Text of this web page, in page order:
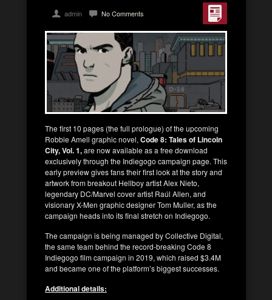
admin No Comments
The first 10 pages (the full prologue) of the upcoming
Robbie Amell graphic novel, Code 8: Tales of Lincoln
City, Vol. 1,are now available as a free download
exclusively through the Indiegogo campaign page. This
early preview gives fans their first look at the story and
artwork from breakout Hellboy artist Alex Nieto,
legendary DC/Marvel cover artist Raúl Allen, and
visionary X-Men graphic designer Tom Muller, as the
campaign heads into its final stretch on Indiegogo.
The campaign is being managed by Collective Digital,
the same team behind the record-breaking Code 8
Indiegogo film campaign in 2019, which raised $3.4M
and became one of the platform’s biggest successes.
Additional details: